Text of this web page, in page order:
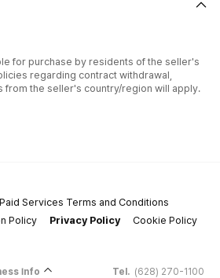
for purchase by residents of the seller's
regarding contract withdrawal,
from the seller's country/region will apply.
Paid Services Terms and Conditions
Policy
Privacy Policy
Cookie Policy
Info Tel. (628) 270-1100